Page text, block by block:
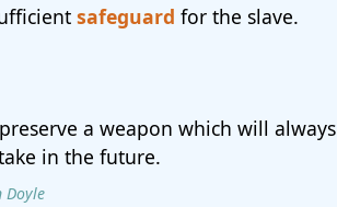
safeguard for the slave.
a weapon which will always
in the future.
Doyle